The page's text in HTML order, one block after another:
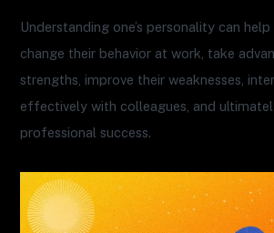
Understanding one’s personality can
change their behavior at work, take
strengths, improve their weaknesses,
effectively with colleagues, and
professional success.